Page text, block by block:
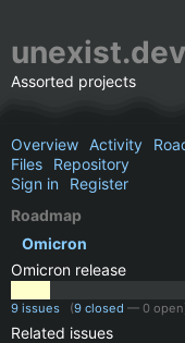
unexist.dev
Assorted projects
Overview Activity
Files
Repository
Sign in
Register
Roadmap
Omicron
Omicron release
9 issues (9 closed — 0
Related issues